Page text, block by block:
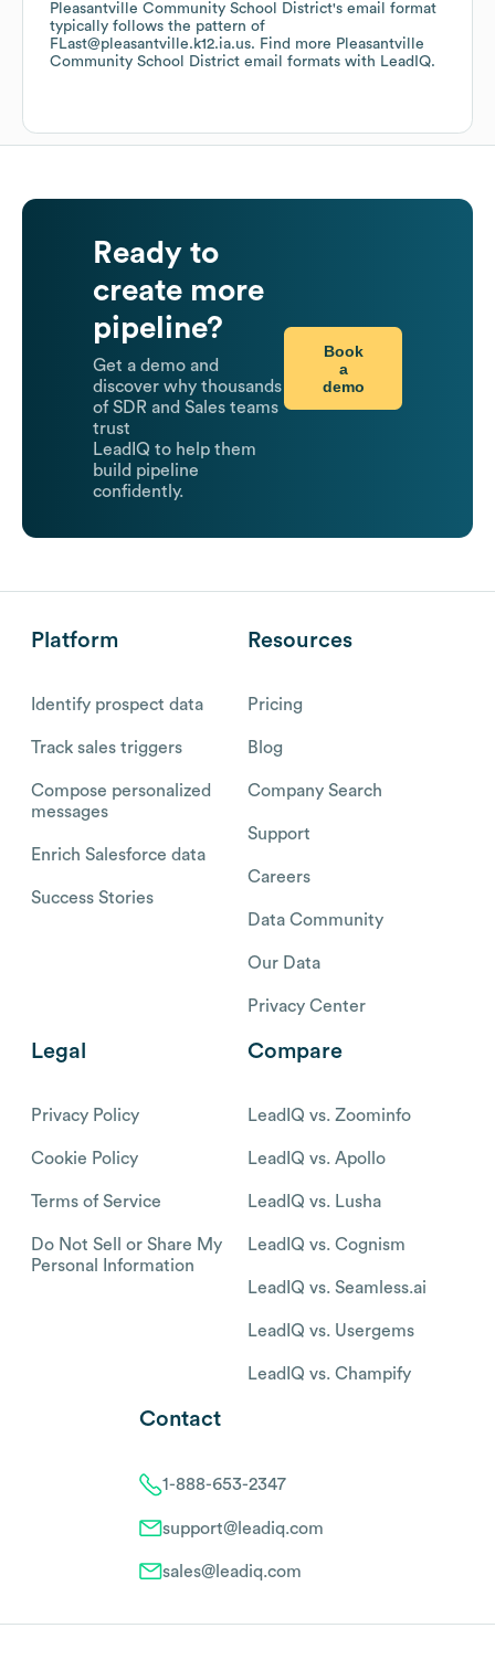
Pleasantville Community School District's email format
typically follows the pattern of
FLast@pleasantville.k12.ia.us. Find more Pleasantville
Community School District email formats with LeadIQ.
Ready to
create more
pipeline?
Get a demo and
discover why thousands
of SDR and Sales teams
trust
LeadIQ to help them
build pipeline
confidently.
Book
a
demo
Platform
Identify prospect data
Track sales triggers
Compose personalized
messages
Enrich Salesforce data
Success Stories
Resources
Pricing
Blog
Company Search
Support
Careers
Data Community
Our Data
Privacy Center
Legal
Privacy Policy
Cookie Policy
Terms of Service
Do Not Sell or Share My
Personal Information
Compare
LeadIQ vs. Zoominfo
LeadIQ vs. Apollo
LeadIQ vs. Lusha
LeadIQ vs. Cognism
LeadIQ vs. Seamless.ai
LeadIQ vs. Usergems
LeadIQ vs. Champify
Contact
1-888-653-2347
support@leadiq.com
sales@leadiq.com